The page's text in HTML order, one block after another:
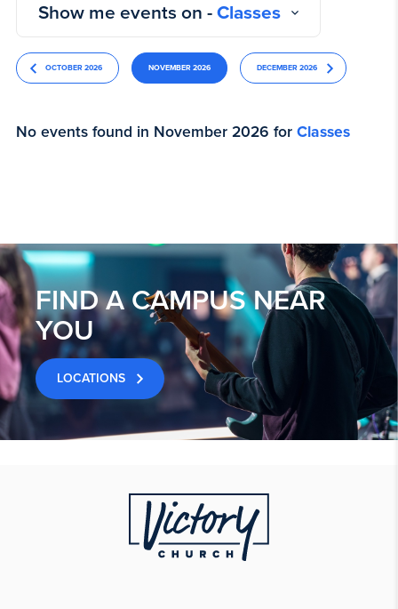
Show me events on - Classes
OCTOBER 2026 NOVEMBER 2026 DECEMBER 2026
No events found in November 2026 for Classes
FIND A CAMPUS NEAR
YOU
LOCATIONS